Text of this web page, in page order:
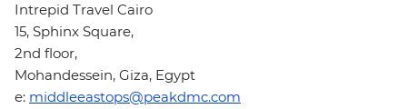
Intrepid Travel Cairo
15, Sphinx Square,
2nd floor,
Mohandessein, Giza, Egypt
e: middleeastops@peakdmc.com